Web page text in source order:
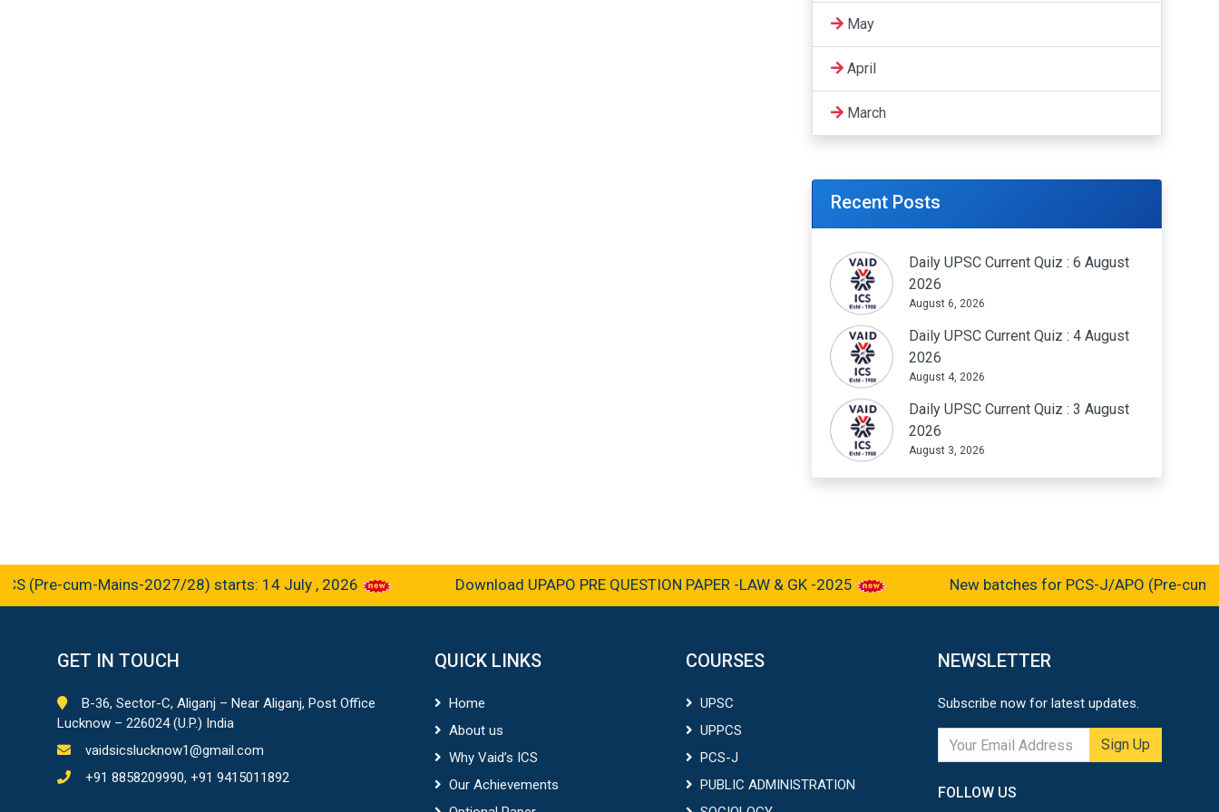
May
April
March
Recent Posts
Daily UPSC Current Quiz : 6 August
2026
August 6, 2026
Daily UPSC Current Quiz : 4 August
2026
August 4, 2026
Daily UPSC Current Quiz : 3 August
2026
August 3, 2026
(Pre-cum-Mains-2027/28) starts: 14 July , 2026 Download UPAPO PRE QUESTION PAPER -LAW & GK -2025 New batches for PCS-J/APO (Pre-cum-
GET IN TOUCH
B-36, Sector-C, Aliganj – Near Aliganj, Post Office
Lucknow – 226024 (U.P.) India
vaidsicslucknow1@gmail.com
+91 8858209990, +91 9415011892
QUICK LINKS
Home
About us
Why Vaid’s ICS
Our Achievements
COURSES
UPSC
UPPCS
PCS-J
PUBLIC ADMINISTRATION
NEWSLETTER
Subscribe now for latest updates.
Sign Up
FOLLOW US